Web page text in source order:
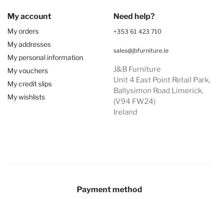
My account
My orders
My addresses
My personal information
My vouchers
My credit slips
My wishlists
Need help?
+353 61 423 710
sales@jbfurniture.ie
J&B Furniture
Unit 4 East Point Retail Park,
Ballysimon Road Limerick.
(V94 FW24)
Ireland
Payment method